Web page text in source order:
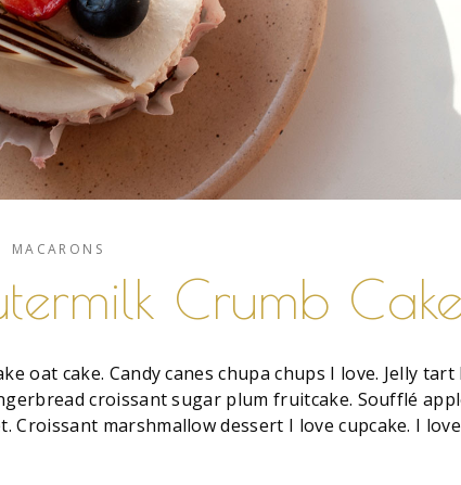
MACARONS
Crumb
oat cake. Candy canes chupa chups I love. Jelly tart
croissant sugar plum fruitcake. Soufflé
Croissant marshmallow dessert I love cupcake. I love